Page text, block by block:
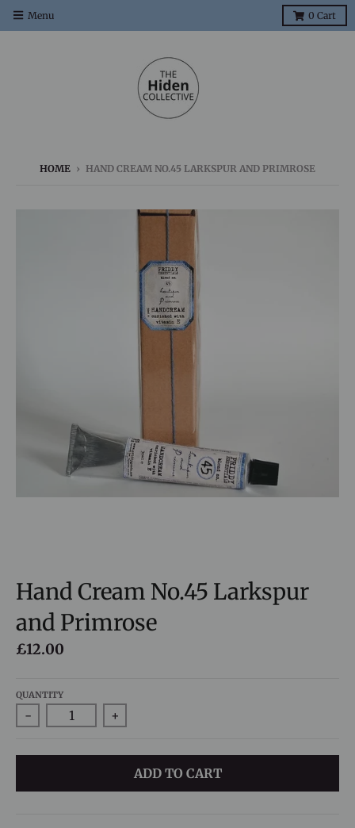
Menu 0 Cart
HOME › HAND CREAM NO.45 LARKSPUR AND PRIMROSE
Hand Cream No.45 Larkspur
and Primrose
£12.00
QUANTITY
- +
ADD TO CART